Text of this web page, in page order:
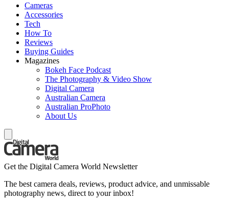
Cameras
Accessories
Tech
How To
Reviews
Buying Guides
Magazines
Bokeh Face Podcast
The Photography & Video Show
Digital Camera
Australian Camera
Australian ProPhoto
About Us
Get the Digital Camera World Newsletter
The best camera deals, reviews, product advice, and unmissable
photography news, direct to your inbox!